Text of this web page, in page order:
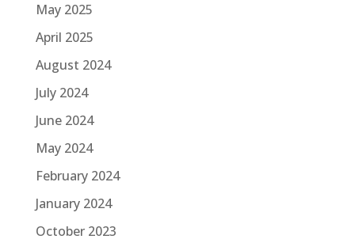
May 2025
April 2025
August 2024
July 2024
June 2024
May 2024
February 2024
January 2024
October 2023